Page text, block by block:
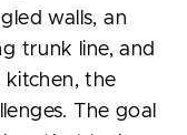
walls, an
trunk line, and
the
The goal